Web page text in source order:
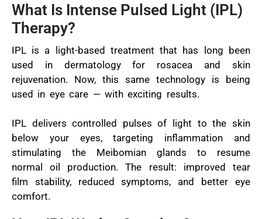
What Is Intense Pulsed Light (IPL)
Therapy?
IPL is a light-based treatment that has long been
used in dermatology for rosacea and skin
rejuvenation. Now, this same technology is being
used in eye care — with exciting results.
IPL delivers controlled pulses of light to the skin
below your eyes, targeting inflammation and
stimulating the Meibomian glands to resume
normal oil production. The result: improved tear
film stability, reduced symptoms, and better eye
comfort.